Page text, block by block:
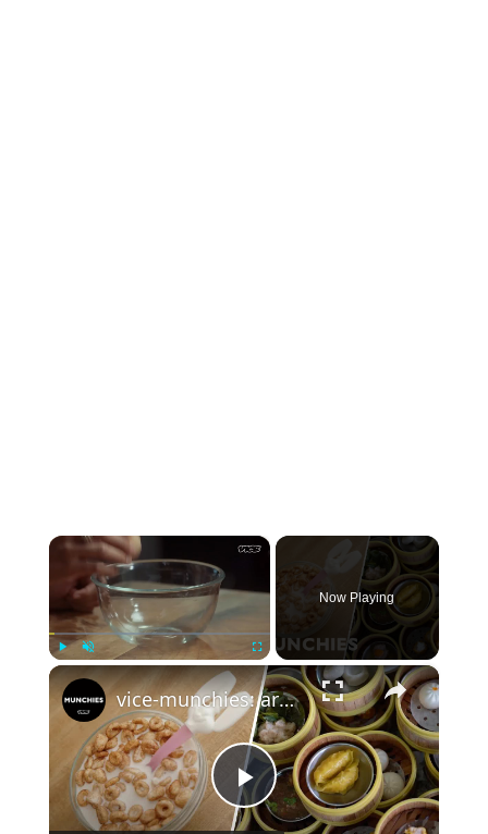
×
Fullscreen
Now Playing
×
P
vice-munchies: around the world in breakfast: thai dumplings, korean kimchi, and vintage cereal!